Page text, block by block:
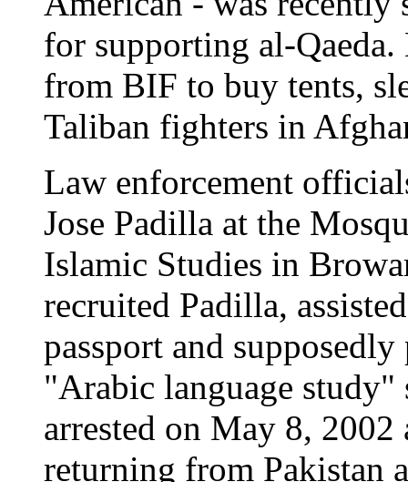
for supporting al-
from BIF to buy tents,
Taliban fighters in
Law enforcement
Jose Padilla at the
Islamic Studies in
recruited Padilla,
passport and
"Arabic language study"
arrested on May 8,
returning from Pakistan